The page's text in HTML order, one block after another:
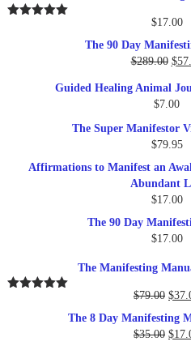
$17.00
The 90 Day
$289.00
was:
$
Guided Healing Animal
$7.00
The Super Manifestor
$79.95
Affirmations to Manifest an
Abundant
$17.00
The 90 Day
$17.00
The Manifesting
$79.00
was:
$
The 8 Day Manifesting
$35.00 $